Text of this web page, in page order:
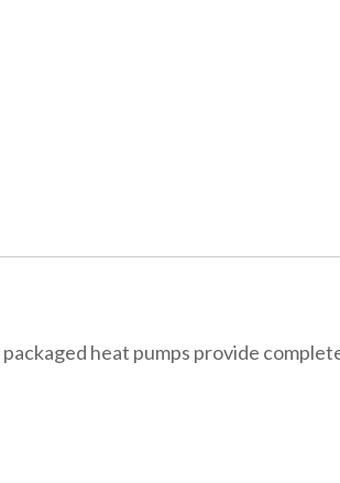
heat pumps provide